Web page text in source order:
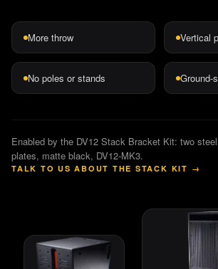
More throw Vertical
No poles or stands Ground-
Enabled by the DV12 Stack Bracket Kit: two steel
plates, matte black, DV12-MK3.
TALK TO US ABOUT THE STACK KIT →